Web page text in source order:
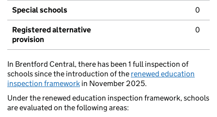
Special schools 0
Registered alternative
provision
0
In Brentford Central, there has been 1 full inspection of
schools since the introduction of the renewed education
inspection framework in November 2025.
Under the renewed education inspection framework, schools
are evaluated on the following areas: